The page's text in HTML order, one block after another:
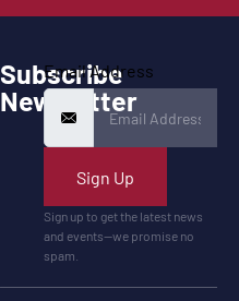
Subscribe
Newsletter
Email Address
Sign Up
Sign up to get the latest news
and events—we promise no
spam.